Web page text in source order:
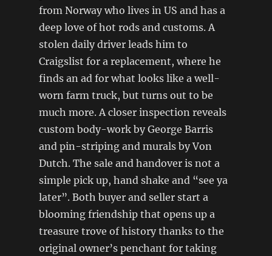
from Norway who lives in US and has a
deep love of hot rods and customs. A
stolen daily driver leads him to
Craigslist for a replacement, where he
finds an ad for what looks like a well-
worn farm truck, but turns out to be
much more. A closer inspection reveals
custom body-work by George Barris
and pin-striping and murals by Von
Dutch. The sale and handover is not a
simple pick up, hand shake and “see ya
later”. Both buyer and seller start a
blooming friendship that opens up a
treasure trove of history thanks to the
original owner’s penchant for taking